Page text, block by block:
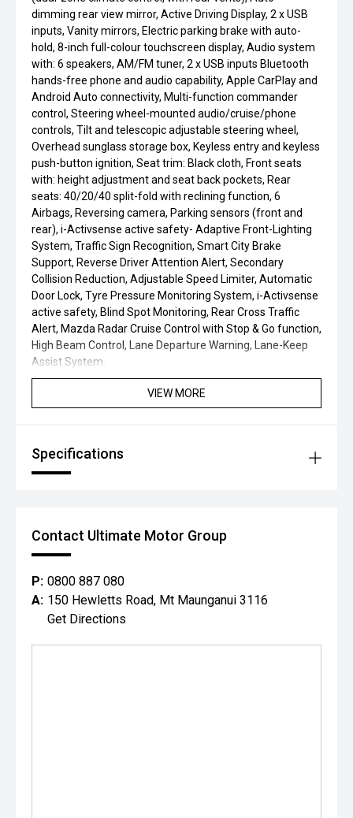
dimming rear view mirror, Active Driving Display, 2 x USB
inputs, Vanity mirrors, Electric parking brake with auto-
hold, 8-inch full-colour touchscreen display, Audio system
with: 6 speakers, AM/FM tuner, 2 x USB inputs Bluetooth
hands-free phone and audio capability, Apple CarPlay and
Android Auto connectivity, Multi-function commander
control, Steering wheel-mounted audio/cruise/phone
controls, Tilt and telescopic adjustable steering wheel,
Overhead sunglass storage box, Keyless entry and keyless
push-button ignition, Seat trim: Black cloth, Front seats
with: height adjustment and seat back pockets, Rear
seats: 40/20/40 split-fold with reclining function, 6
Airbags, Reversing camera, Parking sensors (front and
rear), i-Activsense active safety- Adaptive Front-Lighting
System, Traffic Sign Recognition, Smart City Brake
Support, Reverse Driver Attention Alert, Secondary
Collision Reduction, Adjustable Speed Limiter, Automatic
Door Lock, Tyre Pressure Monitoring System, i-Activsense
active safety, Blind Spot Monitoring, Rear Cross Traffic
Alert, Mazda Radar Cruise Control with Stop & Go function,
High Beam Control, Lane Departure Warning, Lane-Keep
Assist System.
VIEW MORE
Specifications
Contact Ultimate Motor Group
P: 0800 887 080
A: 150 Hewletts Road, Mt Maunganui 3116
Get Directions